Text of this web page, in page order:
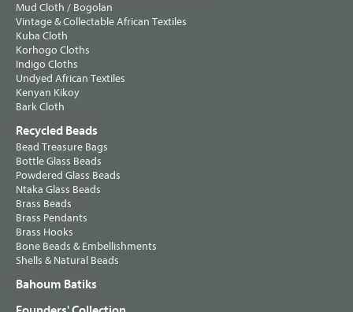
Mud Cloth / Bogolan
Vintage & Collectable African Textiles
Kuba Cloth
Korhogo Cloths
Indigo Cloths
Undyed African Textiles
Kenyan Kikoy
Bark Cloth
Recycled Beads
Bead Treasure Bags
Bottle Glass Beads
Powdered Glass Beads
Ntaka Glass Beads
Brass Beads
Brass Pendants
Brass Hooks
Bone Beads & Embellishments
Shells & Natural Beads
Bahoum Batiks